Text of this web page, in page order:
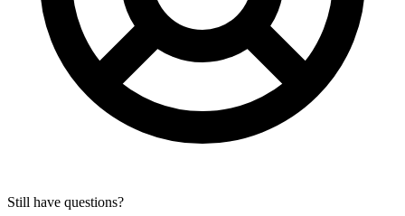
Still have questions?